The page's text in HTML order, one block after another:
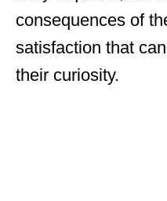
consequences of
satisfaction that
their curiosity.